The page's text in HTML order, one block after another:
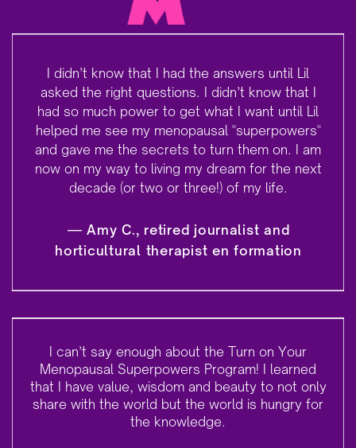
I didn’t know that I had the answers until Lil
asked the right questions. I didn’t know that I
had so much power to get what I want until Lil
helped me see my menopausal "superpowers"
and gave me the secrets to turn them on.
I am
now on my way to living my dream for the next
decade (or two or three!) of my life.
—Amy C., retired journalist and
horticultural therapist en formation
I can’t say enough about the Turn on Your
Menopausal Superpowers Program! I learned
that I have value, wisdom and beauty to not only
share with the world but the world is hungry for
the knowledge.